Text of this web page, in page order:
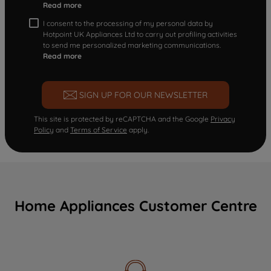
Read more
I consent to the processing of my personal data by
Hotpoint UK Appliances Ltd to carry out profiling activities
to send me personalized marketing communications.
Read more
SIGN UP FOR OUR NEWSLETTER
This site is protected by reCAPTCHA and the Google Privacy
Policy and Terms of Service apply.
Home Appliances Customer Centre